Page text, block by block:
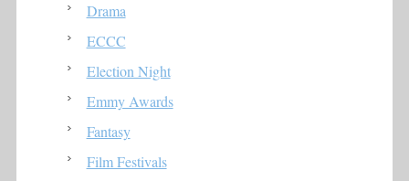
Drama
ECCC
Election Night
Emmy Awards
Fantasy
Film Festivals